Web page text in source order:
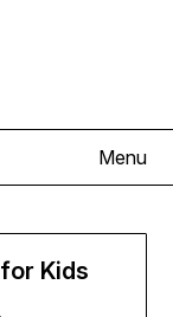
Menu
Kids